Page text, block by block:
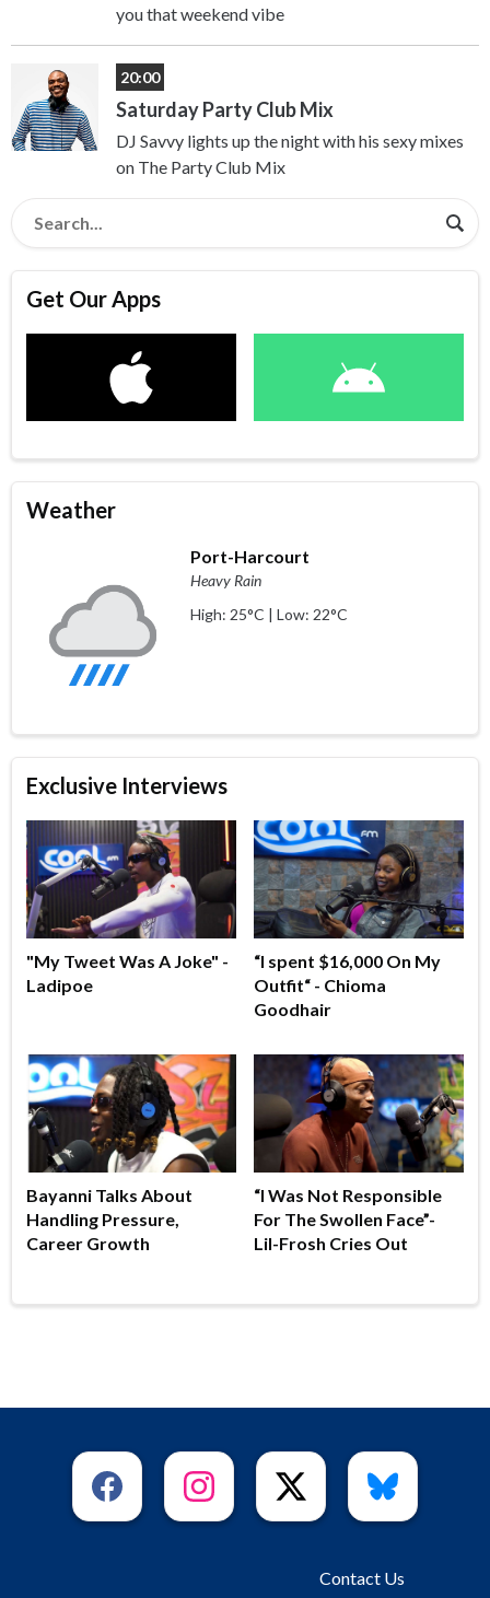
you that weekend vibe
20:00
Saturday Party Club Mix
DJ Savvy lights up the night with his sexy mixes
on The Party Club Mix
Get Our Apps
Weather
Port-Harcourt
Heavy Rain
High: 25°C | Low: 22°C
Exclusive Interviews
"My Tweet Was A Joke" -
Ladipoe
“I spent $16,000 On My
Outfit“ - Chioma
Goodhair
Bayanni Talks About
Handling Pressure,
Career Growth
“I Was Not Responsible
For The Swollen Face”-
Lil-Frosh Cries Out
Contact Us